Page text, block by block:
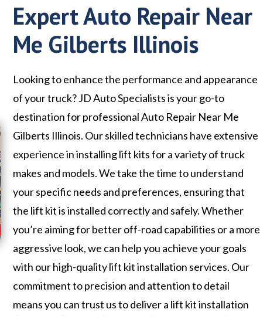
Expert Auto Repair Near
Me Gilberts Illinois
Looking to enhance the performance and appearance
of your truck? JD Auto Specialists is your go-to
destination for professional Auto Repair Near Me
Gilberts Illinois. Our skilled technicians have extensive
experience in installing lift kits for a variety of truck
makes and models. We take the time to understand
your specific needs and preferences, ensuring that
the lift kit is installed correctly and safely. Whether
you’re aiming for better off-road capabilities or a more
aggressive look, we can help you achieve your goals
with our high-quality lift kit installation services. Our
commitment to precision and attention to detail
means you can trust us to deliver a lift kit installation